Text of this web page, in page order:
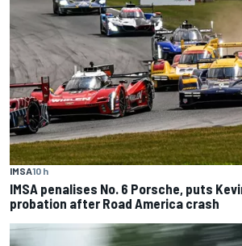
IMSA10 h
IMSA penalises No. 6 Porsche, puts
probation after Road America crash